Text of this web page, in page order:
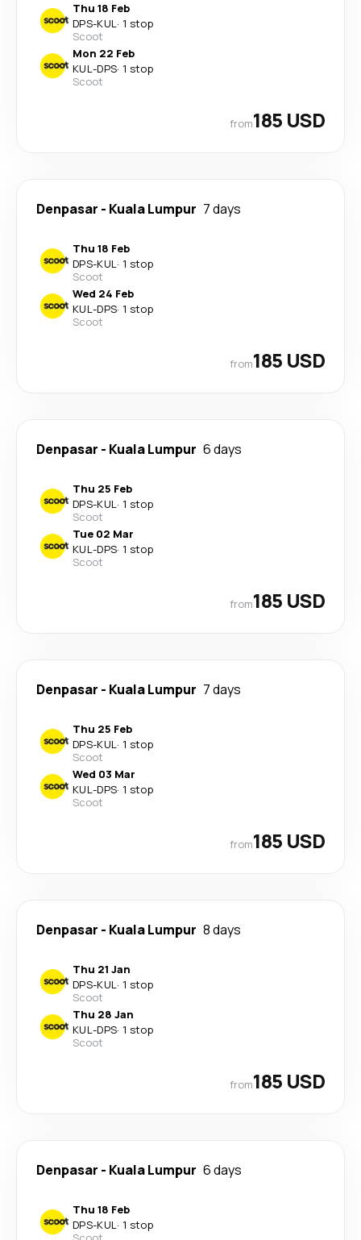
Thu 18 Feb
DPS-KUL· 1 stop
Scoot
Mon 22 Feb
KUL-DPS· 1 stop
Scoot
from185 USD
Denpasar - Kuala Lumpur 7 days
Thu 18 Feb
DPS-KUL· 1 stop
Scoot
Wed 24 Feb
KUL-DPS· 1 stop
Scoot
from185 USD
Denpasar - Kuala Lumpur 6 days
Thu 25 Feb
DPS-KUL· 1 stop
Scoot
Tue 02 Mar
KUL-DPS· 1 stop
Scoot
from185 USD
Denpasar - Kuala Lumpur 7 days
Thu 25 Feb
DPS-KUL· 1 stop
Scoot
Wed 03 Mar
KUL-DPS· 1 stop
Scoot
from185 USD
Denpasar - Kuala Lumpur 8 days
Thu 21 Jan
DPS-KUL· 1 stop
Scoot
Thu 28 Jan
KUL-DPS· 1 stop
Scoot
from185 USD
Denpasar - Kuala Lumpur 6 days
Thu 18 Feb
DPS-KUL· 1 stop